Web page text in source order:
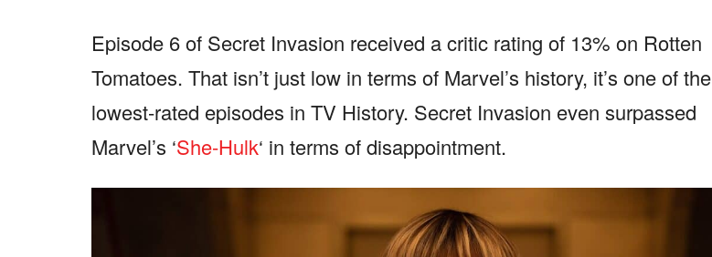
Episode 6 of Secret Invasion received a critic rating of 13% on Rotten
Tomatoes. That isn’t just low in terms of Marvel’s history, it’s one of the
lowest-rated episodes in TV History. Secret Invasion even surpassed
Marvel’s ‘She-Hulk‘ in terms of disappointment.